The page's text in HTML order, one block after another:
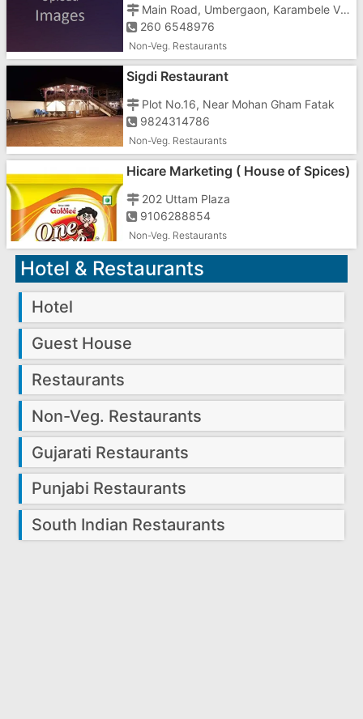
Main Road, Umbergaon, Karambele Village
260 6548976
Non-Veg. Restaurants
Sigdi Restaurant
Plot No.16, Near Mohan Gham Fatak
9824314786
Non-Veg. Restaurants
Hicare Marketing ( House of Spices)
202 Uttam Plaza
9106288854
Non-Veg. Restaurants
Hotel & Restaurants
Hotel
Guest House
Restaurants
Non-Veg. Restaurants
Gujarati Restaurants
Punjabi Restaurants
South Indian Restaurants